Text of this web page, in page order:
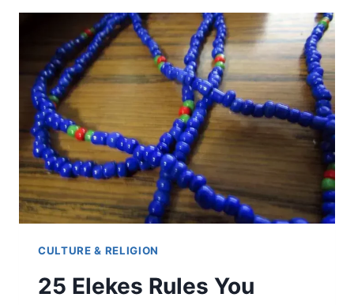
OF
WEALTH
AND
PROSPERITY
CULTURE & RELIGION
25 Elekes Rules You